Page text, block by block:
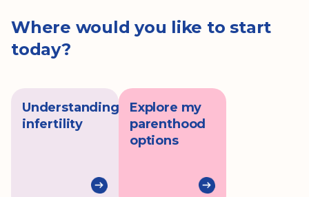
Where would you like to start
today?
Understanding
infertility
Explore my
parenthood
options